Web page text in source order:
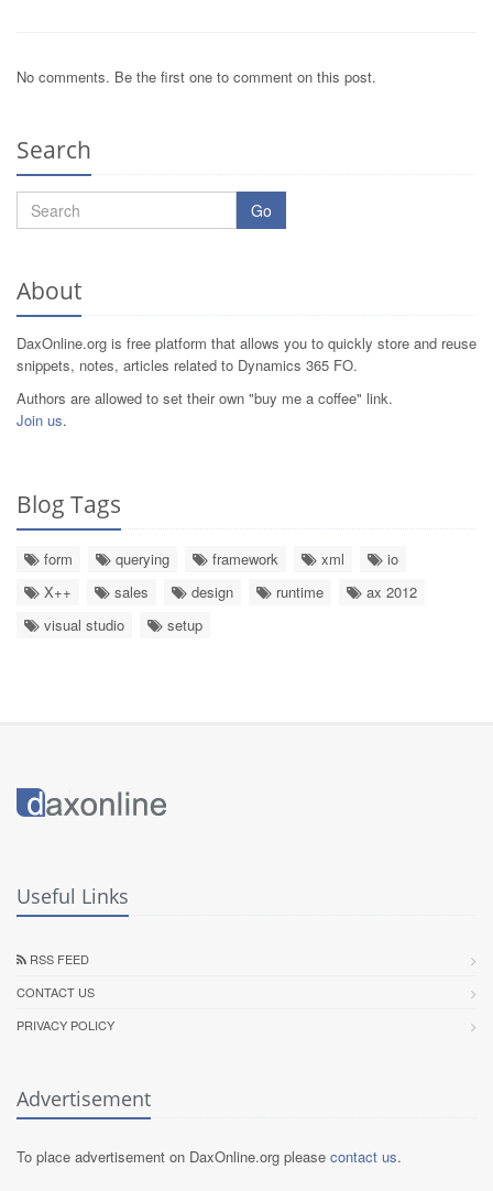
No comments. Be the first one to comment on this post.
Search
Go
About
DaxOnline.org is free platform that allows you to quickly store and reuse
snippets, notes, articles related to Dynamics 365 FO.
Authors are allowed to set their own "buy me a coffee" link.
Join us.
Blog Tags
form querying framework xml
io
X++
sales design runtime
ax 2012
visual studio
setup
Useful Links
RSS FEED
CONTACT US
PRIVACY POLICY
Advertisement
To place advertisement on DaxOnline.org please contact us.